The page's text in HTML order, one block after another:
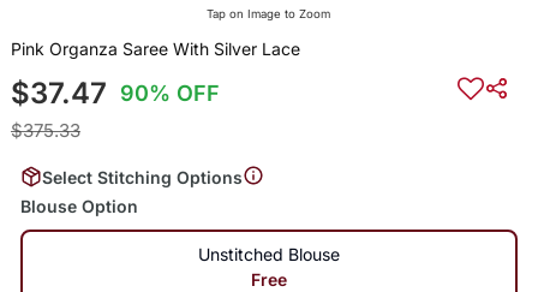
Tap on Image to Zoom
Pink Organza Saree With Silver Lace
$37.47 90% OFF
$375.33
Select Stitching Options
Blouse Option
Unstitched Blouse
Free